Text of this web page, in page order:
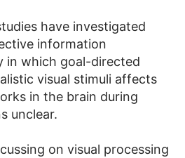
have investigated
information
in which goal-directed
visual stimuli affects
in the brain during
unclear.
on visual processing